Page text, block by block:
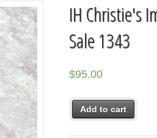
IH Christie's
Sale 1343
$95.00
Add to cart